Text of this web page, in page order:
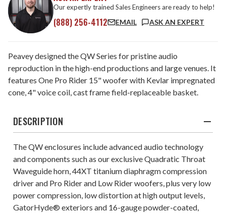
Our expertly trained Sales Engineers are ready to help!
(888) 256-4112 EMAIL ASK AN EXPERT
Peavey designed the QW Series for pristine audio
reproduction in the high-end productions and large venues. It
features One Pro Rider 15" woofer with Kevlar impregnated
cone, 4" voice coil, cast frame field-replaceable basket.
DESCRIPTION
The QW enclosures include advanced audio technology
and components such as our exclusive Quadratic Throat
Waveguide horn, 44XT titanium diaphragm compression
driver and Pro Rider and Low Rider woofers, plus very low
power compression, low distortion at high output levels,
GatorHyde® exteriors and 16-gauge powder-coated,